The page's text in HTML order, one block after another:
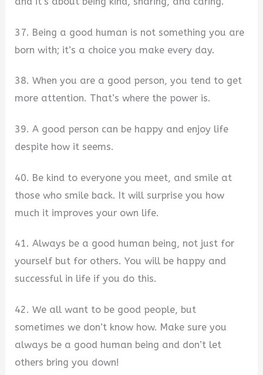
37. Being a good human is not something you are
born with; it’s a choice you make every day.
38. When you are a good person, you tend to get
more attention. That’s where the power is.
39. A good person can be happy and enjoy life
despite how it seems.
40. Be kind to everyone you meet, and smile at
those who smile back. It will surprise you how
much it improves your own life.
41. Always be a good human being, not just for
yourself but for others. You will be happy and
successful in life if you do this.
42. We all want to be good people, but
sometimes we don’t know how. Make sure you
always be a good human being and don’t let
others bring you down!